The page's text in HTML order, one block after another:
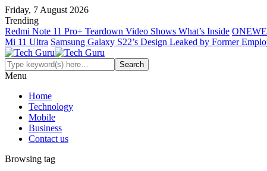
Friday, 7 August 2026
Trending
Redmi Note 11 Pro+ Teardown Video Shows What’s Inside
Mi 11 Ultra Samsung Galaxy S22’s Design Leaked by Former
Menu
Home
Technology
Mobile
Business
Contact us
Browsing tag